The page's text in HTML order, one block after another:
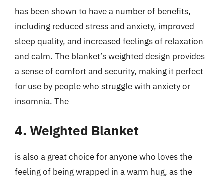
has been shown to have a number of benefits,
including reduced stress and anxiety, improved
sleep quality, and increased feelings of relaxation
and calm. The blanket’s weighted design provides
a sense of comfort and security, making it perfect
for use by people who struggle with anxiety or
insomnia. The
4. Weighted Blanket
is also a great choice for anyone who loves the
feeling of being wrapped in a warm hug, as the